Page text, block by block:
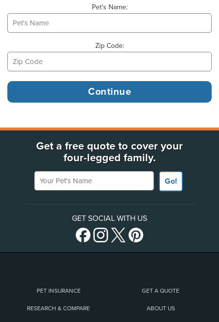
Pet's Name:
Zip Code:
Get a free quote to cover your
four-legged family.
Your Pet's Name
Go!
GET SOCIAL WITH US
PET INSURANCE GET A QUOTE
RESEARCH & COMPARE ABOUT US